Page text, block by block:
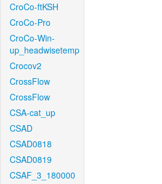
CroCo-ftKSH
CroCo-Pro
CroCo-Win-
up_headwisetemp
Crocov2
CrossFlow
CrossFlow
CSA-cat_up
CSAD
CSAD0818
CSAD0819
CSAF_3_180000